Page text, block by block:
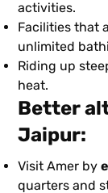
activities.
Facilities that
unlimited
Riding up
heat.
Better
Jaipur:
Visit Amer by
quarters and